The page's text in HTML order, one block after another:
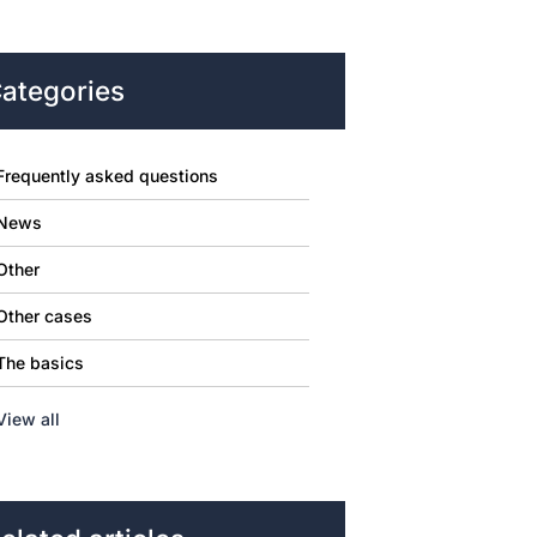
asked questions
cases
basics
all